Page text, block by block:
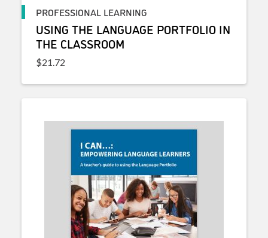
PROFESSIONAL LEARNING
USING THE LANGUAGE PORTFOLIO IN
THE CLASSROOM
$21.72